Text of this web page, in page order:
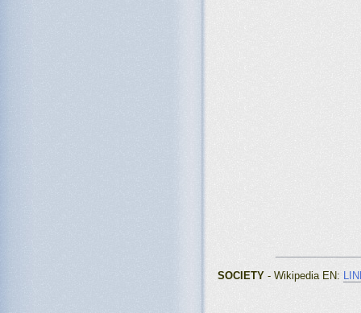
SOCIETY - Wikipedia EN: